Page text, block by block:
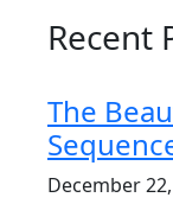
Recent
The
December